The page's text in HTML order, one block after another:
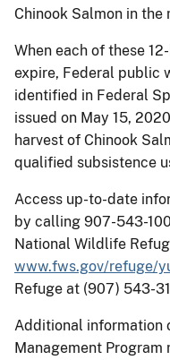
Chinook Salmon in the
When each of these
expire, Federal public
identified in Federal
issued on May 15,
harvest of Chinook
qualified subsistence
Access up-to-date
by calling 907-543-
National Wildlife
www.fws.gov/refuge/
Refuge at (907) 543-
Additional information
Management Program